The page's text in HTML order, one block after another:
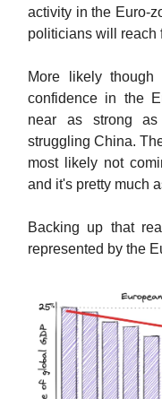
activity in the Euro-
politicians will reach
More likely
confidence in the
near as strong
struggling China.
most likely not
and it's pretty much
Backing up that
represented by the